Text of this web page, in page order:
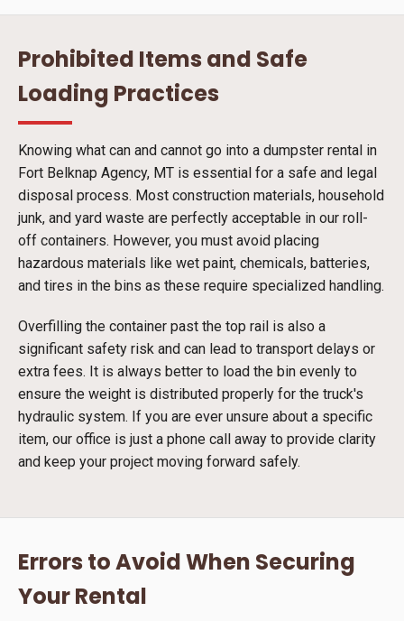
Prohibited Items and Safe
Loading Practices
Knowing what can and cannot go into a dumpster rental in
Fort Belknap Agency, MT is essential for a safe and legal
disposal process. Most construction materials, household
junk, and yard waste are perfectly acceptable in our roll-
off containers. However, you must avoid placing
hazardous materials like wet paint, chemicals, batteries,
and tires in the bins as these require specialized handling.
Overfilling the container past the top rail is also a
significant safety risk and can lead to transport delays or
extra fees. It is always better to load the bin evenly to
ensure the weight is distributed properly for the truck's
hydraulic system. If you are ever unsure about a specific
item, our office is just a phone call away to provide clarity
and keep your project moving forward safely.
Errors to Avoid When Securing
Your Rental